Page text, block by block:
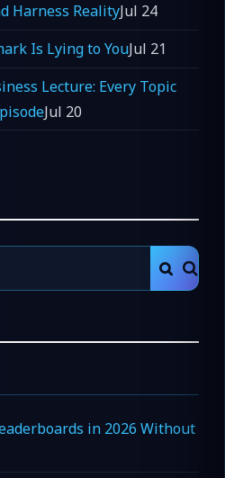
Harness RealityJul 24
Is Lying to YouJul 21
Lecture: Every Topic
Jul 20
in 2026 Without